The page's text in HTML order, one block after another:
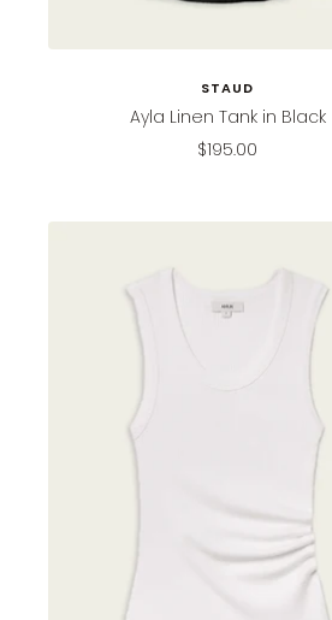
STAUD
Ayla Linen Tank in Black
Sale
$195.00